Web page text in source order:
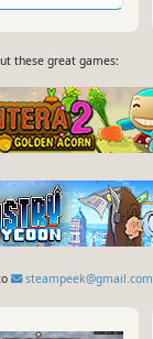
these great games:
steampeek@gmail.com